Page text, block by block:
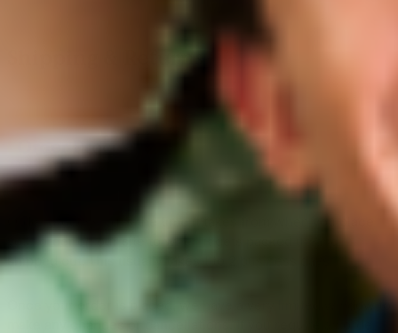
Shipping & Returns
Order processing is the time it takes from when you place
your order on our site to when it gets packed up and
shipped out. This usually takes 1 to 2 business days.